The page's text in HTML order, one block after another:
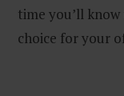
time you’ll
choice for your